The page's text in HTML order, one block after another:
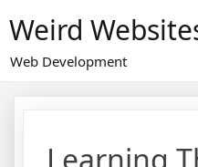
to
content
Weird
Web Development